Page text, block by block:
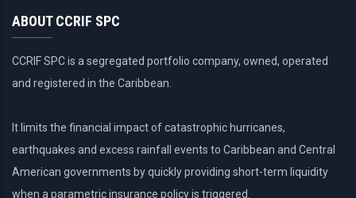
ABOUT CCRIF SPC
CCRIF SPC is a segregated portfolio company, owned, operated
and registered in the Caribbean.
It limits the financial impact of catastrophic hurricanes,
earthquakes and excess rainfall events to Caribbean and Central
American governments by quickly providing short-term liquidity
when a parametric insurance policy is triggered.